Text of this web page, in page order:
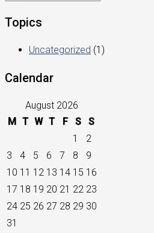
Topics
Uncategorized (1)
Calendar
August 2026
M T W T F S
S
1
2
3
4 5 6 7 8
9
10 11 12 13 14 15 16
17 18 19 20 21 22 23
24 25 26 27 28 29 30
31